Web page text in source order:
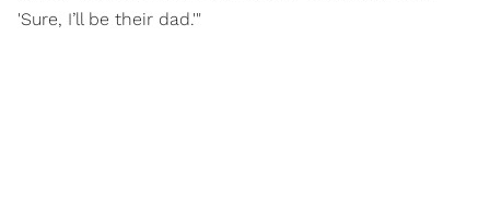
'Sure, I’ll be their dad.'"